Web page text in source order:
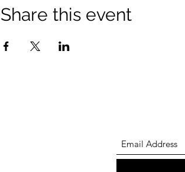
Share this event